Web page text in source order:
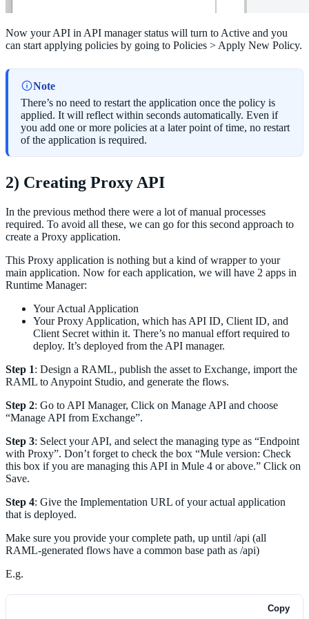
Now your API in API manager status will turn to Active and you
can start applying policies by going to Policies > Apply New Policy.
Note
There’s no need to restart the application once the policy is
applied. It will reflect within seconds automatically. Even if
you add one or more policies at a later point of time, no restart
of the application is required.
2) Creating Proxy API
In the previous method there were a lot of manual processes
required. To avoid all these, we can go for this second approach to
create a Proxy application.
This Proxy application is nothing but a kind of wrapper to your
main application. Now for each application, we will have 2 apps in
Runtime Manager:
Your Actual Application
Your Proxy Application, which has API ID, Client ID, and
Client Secret within it. There’s no manual effort required to
deploy. It’s deployed from the API manager.
Step 1: Design a RAML, publish the asset to Exchange, import the
RAML to Anypoint Studio, and generate the flows.
Step 2: Go to API Manager, Click on Manage API and choose
“Manage API from Exchange”.
Step 3: Select your API, and select the managing type as “Endpoint
with Proxy”. Don’t forget to check the box “Mule version: Check
this box if you are managing this API in Mule 4 or above.” Click on
Save.
Step 4: Give the Implementation URL of your actual application
that is deployed.
Make sure you provide your complete path, up until /api (all
RAML-generated flows have a common base path as /api)
E.g.
Copy